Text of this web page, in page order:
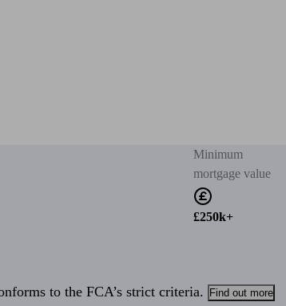
Minimum
mortgage value
£250k+
to the FCA’s strict criteria. Find out more